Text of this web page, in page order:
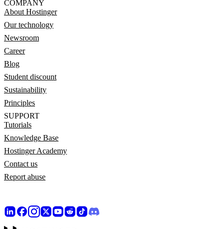
COMPANY
About Hostinger
Our technology
Newsroom
Career
Blog
Student discount
Sustainability
Principles
SUPPORT
Tutorials
Knowledge Base
Hostinger Academy
Contact us
Report abuse